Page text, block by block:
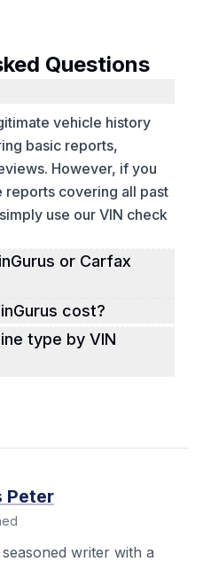
Questions
vehicle history
basic reports,
However, if you
reports covering all past
use our VIN check
or Carfax
and Carfax vehicle
but Detailed
out as the most
than these report
cost?
per report and offers
the same amount
type by VIN
get the vehicle
Peter
writer with a